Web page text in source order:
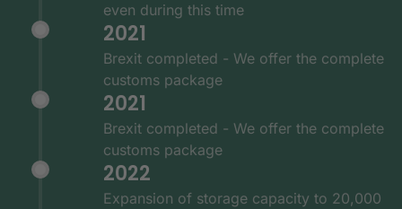
even during this time
2021
Brexit completed - We offer the complete
customs package
2021
Brexit completed - We offer the complete
customs package
2022
Expansion of storage capacity to 20,000